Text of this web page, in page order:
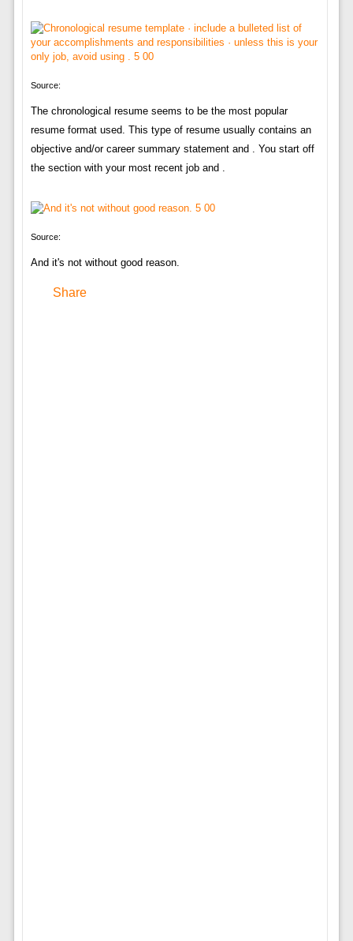
Source:
The chronological resume seems to be the most popular
resume format used. This type of resume usually contains an
objective and/or career summary statement and . You start off
the section with your most recent job and .
Source:
And it's not without good reason.
Share